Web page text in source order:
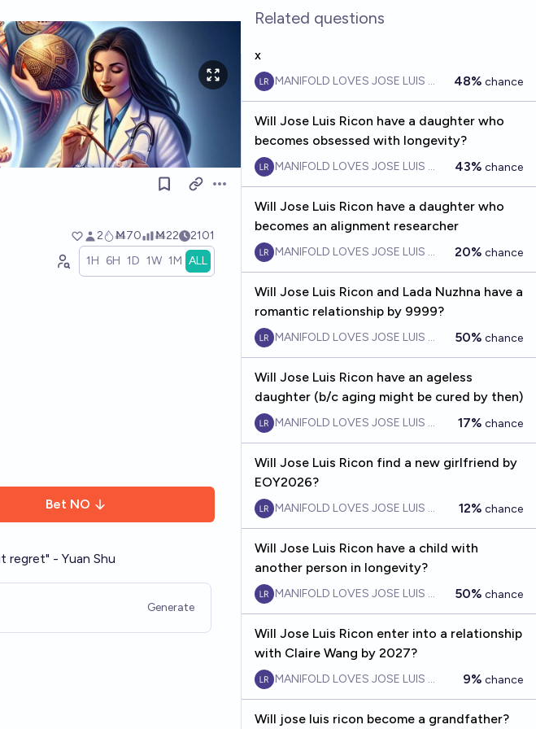
Open options
2 Ṁ70 Ṁ22 2101
1H 6H 1D 1W 1M ALL
Bet NO
regret" - Yuan Shu
Generate
Related questions
x
MANIFOLD LOVES JOSE LUIS RICON48% chance
Will Jose Luis Ricon have a daughter who
becomes obsessed with longevity?
MANIFOLD LOVES JOSE LUIS RICON43% chance
Will Jose Luis Ricon have a daughter who
becomes an alignment researcher
MANIFOLD LOVES JOSE LUIS RICON20% chance
Will Jose Luis Ricon and Lada Nuzhna have a
romantic relationship by 9999?
MANIFOLD LOVES JOSE LUIS RICON50% chance
Will Jose Luis Ricon have an ageless
daughter (b/c aging might be cured by then)
MANIFOLD LOVES JOSE LUIS RICON17% chance
Will Jose Luis Ricon find a new girlfriend by
EOY2026?
MANIFOLD LOVES JOSE LUIS RICON12% chance
Will Jose Luis Ricon have a child with
another person in longevity?
MANIFOLD LOVES JOSE LUIS RICON50% chance
Will Jose Luis Ricon enter into a relationship
with Claire Wang by 2027?
MANIFOLD LOVES JOSE LUIS RICON 9% chance
Will jose luis ricon become a grandfather?